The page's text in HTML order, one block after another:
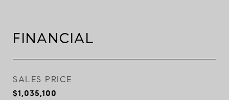
FINANCIAL
SALES PRICE
$1,035,100